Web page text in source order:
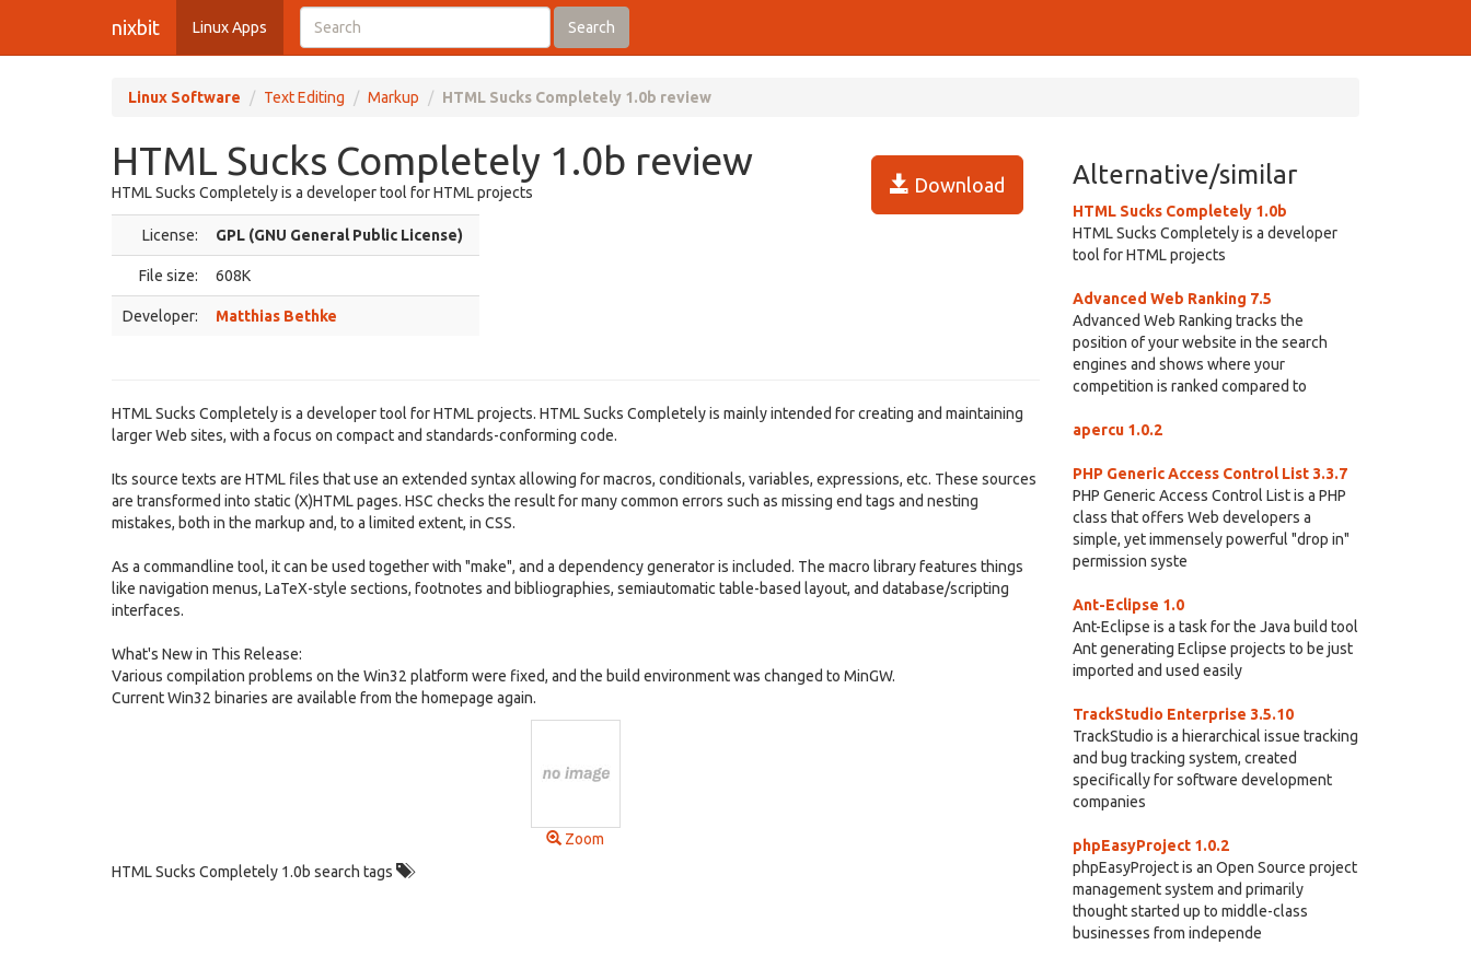
nixbit Linux Apps Search
Linux Software Text Editing Markup HTML Sucks Completely 1.0b review
HTML Sucks Completely 1.0b review
Download
HTML Sucks Completely is a developer tool for HTML projects
License: GPL (GNU General Public License)
File size: 608K
Developer: Matthias Bethke
HTML Sucks Completely is a developer tool for HTML projects. HTML Sucks Completely is mainly intended for creating and maintaining
larger Web sites, with a focus on compact and standards-conforming code.
Its source texts are HTML files that use an extended syntax allowing for macros, conditionals, variables, expressions, etc. These sources
are transformed into static (X)HTML pages. HSC checks the result for many common errors such as missing end tags and nesting
mistakes, both in the markup and, to a limited extent, in CSS.
As a commandline tool, it can be used together with "make", and a dependency generator is included. The macro library features things
like navigation menus, LaTeX-style sections, footnotes and bibliographies, semiautomatic table-based layout, and database/scripting
interfaces.
What's New in This Release:
Various compilation problems on the Win32 platform were fixed, and the build environment was changed to MinGW.
Current Win32 binaries are available from the homepage again.
Zoom
HTML Sucks Completely 1.0b search tags
Alternative/similar
HTML Sucks Completely 1.0b
HTML Sucks Completely is a developer
tool for HTML projects
Advanced Web Ranking 7.5
Advanced Web Ranking tracks the
position of your website in the search
engines and shows where your
competition is ranked compared to
apercu 1.0.2
PHP Generic Access Control List 3.3.7
PHP Generic Access Control List is a PHP
class that offers Web developers a
simple, yet immensely powerful "drop in"
permission syste
Ant-Eclipse 1.0
Ant-Eclipse is a task for the Java build tool
Ant generating Eclipse projects to be just
imported and used easily
TrackStudio Enterprise 3.5.10
TrackStudio is a hierarchical issue tracking
and bug tracking system, created
specifically for software development
companies
phpEasyProject 1.0.2
phpEasyProject is an Open Source project
management system and primarily
thought started up to middle-class
businesses from independe